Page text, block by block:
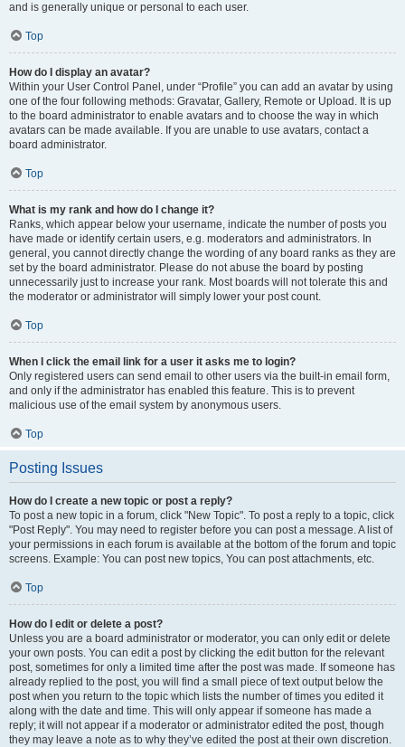
and is generally unique or personal to each user.
Top
How do I display an avatar?
Within your User Control Panel, under “Profile” you can add an avatar by using
one of the four following methods: Gravatar, Gallery, Remote or Upload. It is up
to the board administrator to enable avatars and to choose the way in which
avatars can be made available. If you are unable to use avatars, contact a
board administrator.
Top
What is my rank and how do I change it?
Ranks, which appear below your username, indicate the number of posts you
have made or identify certain users, e.g. moderators and administrators. In
general, you cannot directly change the wording of any board ranks as they are
set by the board administrator. Please do not abuse the board by posting
unnecessarily just to increase your rank. Most boards will not tolerate this and
the moderator or administrator will simply lower your post count.
Top
When I click the email link for a user it asks me to login?
Only registered users can send email to other users via the built-in email form,
and only if the administrator has enabled this feature. This is to prevent
malicious use of the email system by anonymous users.
Top
Posting Issues
How do I create a new topic or post a reply?
To post a new topic in a forum, click "New Topic". To post a reply to a topic, click
"Post Reply". You may need to register before you can post a message. A list of
your permissions in each forum is available at the bottom of the forum and topic
screens. Example: You can post new topics, You can post attachments, etc.
Top
How do I edit or delete a post?
Unless you are a board administrator or moderator, you can only edit or delete
your own posts. You can edit a post by clicking the edit button for the relevant
post, sometimes for only a limited time after the post was made. If someone has
already replied to the post, you will find a small piece of text output below the
post when you return to the topic which lists the number of times you edited it
along with the date and time. This will only appear if someone has made a
reply; it will not appear if a moderator or administrator edited the post, though
they may leave a note as to why they’ve edited the post at their own discretion.